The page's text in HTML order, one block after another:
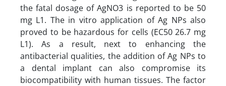
the fatal dosage of AgNO3 is reported to be 50
mg L1. The in vitro application of Ag NPs also
proved to be hazardous for cells (EC50 26.7 mg
L1). As a result, next to enhancing the
antibacterial qualities, the addition of Ag NPs to
a dental implant can also compromise its
biocompatibility with human tissues. The factor